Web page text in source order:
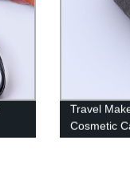
Travel
Cosmetic
Artist